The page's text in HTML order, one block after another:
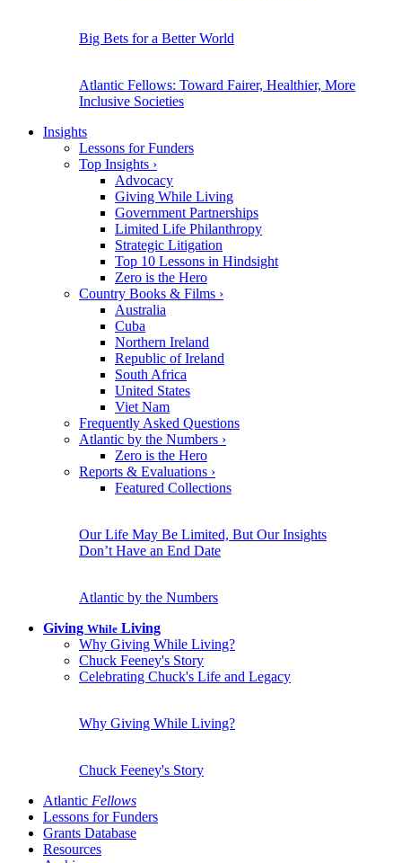
Big Bets for a Better World
Atlantic Fellows: Toward Fairer, Healthier, More
Inclusive Societies
Insights
Lessons for Funders
Top Insights ›
Advocacy
Giving While Living
Government Partnerships
Limited Life Philanthropy
Strategic Litigation
Top 10 Lessons in Hindsight
Zero is the Hero
Country Books & Films ›
Australia
Cuba
Northern Ireland
Republic of Ireland
South Africa
United States
Viet Nam
Frequently Asked Questions
Atlantic by the Numbers ›
Zero is the Hero
Reports & Evaluations ›
Featured Collections
Our Life May Be Limited, But Our Insights
Don’t Have an End Date
Atlantic by the Numbers
Giving While Living
Why Giving While Living?
Chuck Feeney's Story
Celebrating Chuck's Life and Legacy
Why Giving While Living?
Chuck Feeney's Story
Atlantic Fellows
Lessons for Funders
Grants Database
Resources